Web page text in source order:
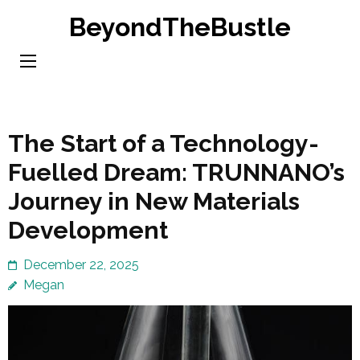
content
BeyondTheBustle
The Start of a Technology-
Fuelled Dream: TRUNNANO’s
Journey in New Materials
Development
December 22, 2025
Megan